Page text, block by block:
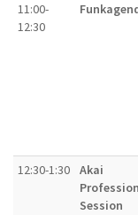
11:00-
12:30
12:30-1:30
Akai
Session